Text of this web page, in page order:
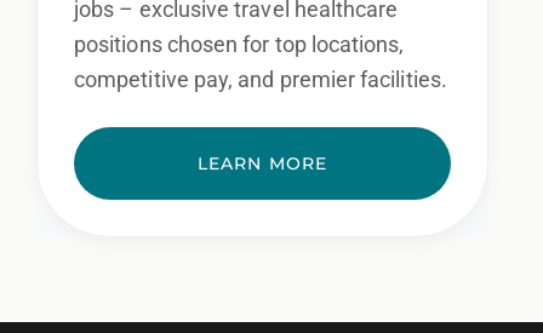
jobs – exclusive travel healthcare
positions chosen for top locations,
competitive pay, and premier facilities.
LEARN MORE